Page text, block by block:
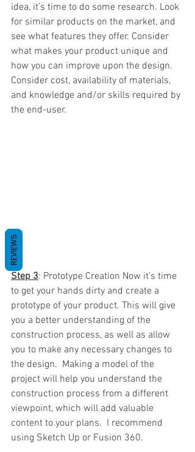
idea, it’s time to do some research. Look
for similar products on the market, and
see what features they offer. Consider
what makes your product unique and
how you can improve upon the design.
Consider cost, availability of materials,
and knowledge and/or skills required by
the end-user.
Step 3: Prototype Creation Now it’s time
to get your hands dirty and create a
prototype of your product. This will give
you a better understanding of the
construction process, as well as allow
you to make any necessary changes to
the design.  Making a model of the
project will help you understand the
construction process from a different
viewpoint, which will add valuable
content to your plans.  I recommend
using Sketch Up or Fusion 360.
REVIEWS